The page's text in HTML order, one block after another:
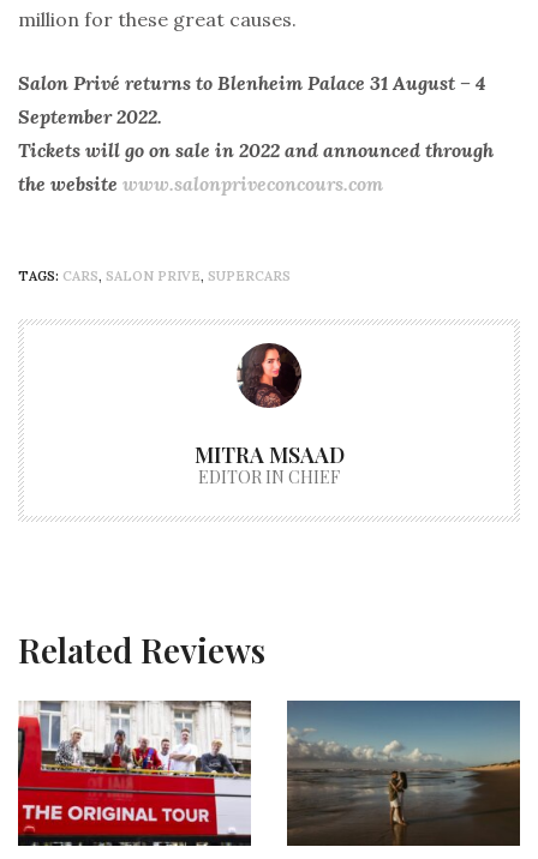
million for these great causes.
Salon Privé returns to Blenheim Palace 31 August – 4
September 2022.
Tickets will go on sale in 2022 and announced through
the website www.salonpriveconcours.com
TAGS: CARS, SALON PRIVE, SUPERCARS
MITRA MSAAD
EDITOR IN CHIEF
Related Reviews